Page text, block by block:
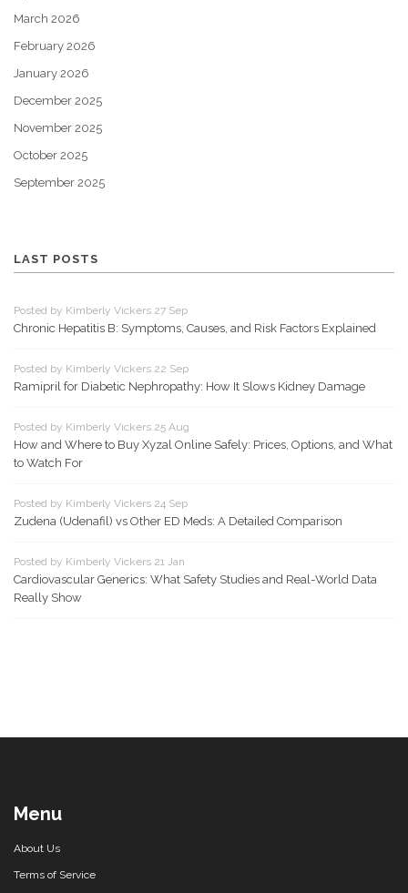
March 2026
February 2026
January 2026
December 2025
November 2025
October 2025
September 2025
LAST POSTS
Posted by Kimberly Vickers 27 Sep
Chronic Hepatitis B: Symptoms, Causes, and Risk Factors Explained
Posted by Kimberly Vickers 22 Sep
Ramipril for Diabetic Nephropathy: How It Slows Kidney Damage
Posted by Kimberly Vickers 25 Aug
How and Where to Buy Xyzal Online Safely: Prices, Options, and What
to Watch For
Posted by Kimberly Vickers 24 Sep
Zudena (Udenafil) vs Other ED Meds: A Detailed Comparison
Posted by Kimberly Vickers 21 Jan
Cardiovascular Generics: What Safety Studies and Real-World Data
Really Show
Menu
About Us
Terms of Service